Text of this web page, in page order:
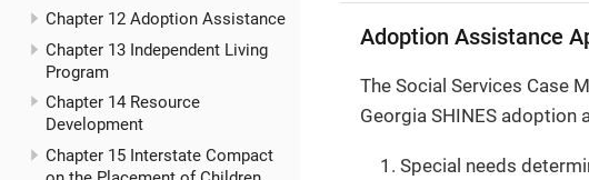
Chapter 12 Adoption Assistance
Chapter 13 Independent Living
Program
Chapter 14 Resource
Development
Chapter 15 Interstate Compact
Adoption Assistance
The Social Services Case
Georgia SHINES
Special needs